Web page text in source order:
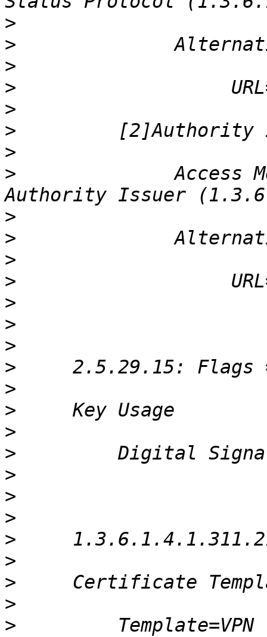
>
>
>
>
>
>
>
> Access
>
>
>
>
>
>
>
>
>
>
>
>
>
>
>
>
>
>
>
> Template=VPN